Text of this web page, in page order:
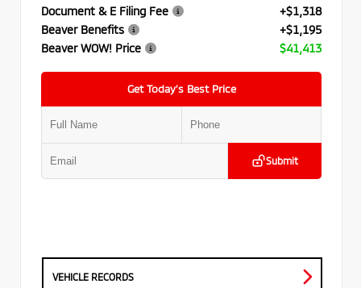
Document & E Filing Fee
+$1,318
Beaver Benefits
+$1,195
Beaver WOW! Price
$41,413
Get Today’s Best Price
Submit
VEHICLE RECORDS